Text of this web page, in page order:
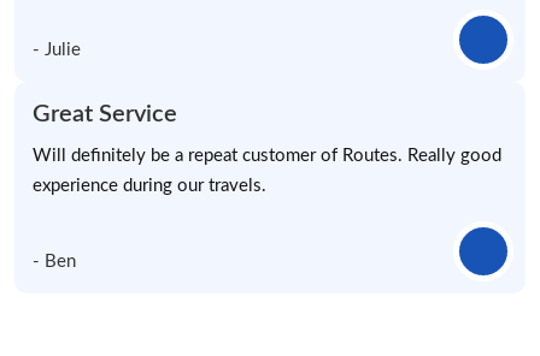
- Julie
Great Service
Will definitely be a repeat customer of Routes. Really good
experience during our travels.
- Ben